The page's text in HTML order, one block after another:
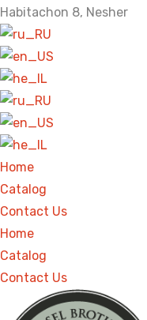
Habitachon 8, Nesher
Home
Catalog
Contact Us
Home
Catalog
Contact Us